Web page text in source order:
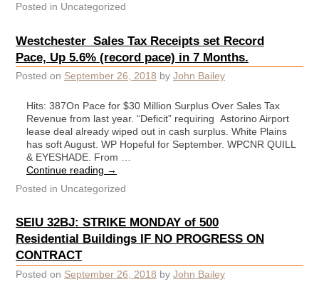
Posted in Uncategorized
Westchester Sales Tax Receipts set Record
Pace, Up 5.6% (record pace) in 7 Months.
Posted on September 26, 2018 by John Bailey
Hits: 387On Pace for $30 Million Surplus Over Sales Tax
Revenue from last year. “Deficit” requiring Astorino Airport
lease deal already wiped out in cash surplus. White Plains
has soft August. WP Hopeful for September. WPCNR QUILL
& EYESHADE. From …
Continue reading →
Posted in Uncategorized
SEIU 32BJ: STRIKE MONDAY of 500
Residential Buildings IF NO PROGRESS ON
CONTRACT
Posted on September 26, 2018 by John Bailey